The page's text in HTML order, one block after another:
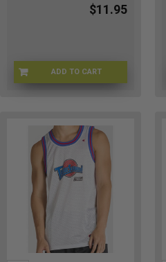
$11.95
ADD TO CART
SJ-RDYTOJAMKS